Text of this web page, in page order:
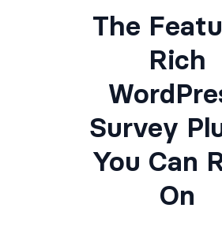
The
Rich
Survey
You Can
On